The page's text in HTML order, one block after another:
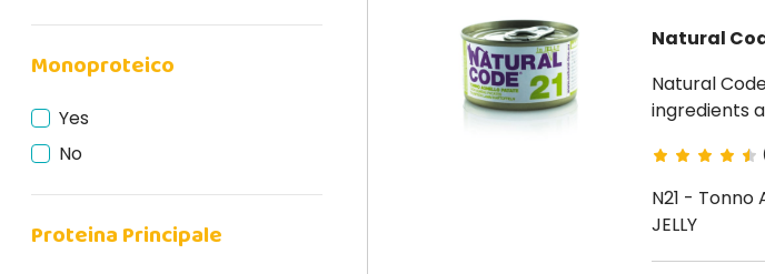
Monoproteico
Yes
No
Proteina Principale
Natural
Natural Code Jelly wet food for cats comes from the result of choosing quality
ingredients
Natural
N21 - Tonno
JELLY